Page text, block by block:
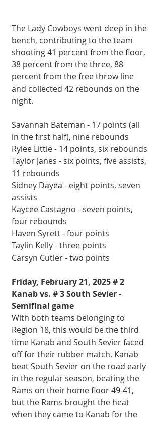
The Lady Cowboys went deep in the
bench, contributing to the team
shooting 41 percent from the floor,
38 percent from the three, 88
percent from the free throw line
and collected 42 rebounds on the
night.
Savannah Bateman - 17 points (all
in the first half), nine rebounds
Rylee Little - 14 points, six rebounds
Taylor Janes - six points, five assists,
11 rebounds
Sidney Dayea - eight points, seven
assists
Kaycee Castagno - seven points,
four rebounds
Haven Syrett - four points
Taylin Kelly - three points
Carsyn Cutler - two points
Friday, February 21, 2025 # 2
Kanab vs. # 3 South Sevier -
Semifinal game
With both teams belonging to
Region 18, this would be the third
time Kanab and South Sevier faced
off for their rubber match. Kanab
beat South Sevier on the road early
in the regular season, beating the
Rams on their home floor 49-41,
but the Rams brought the heat
when they came to Kanab for the